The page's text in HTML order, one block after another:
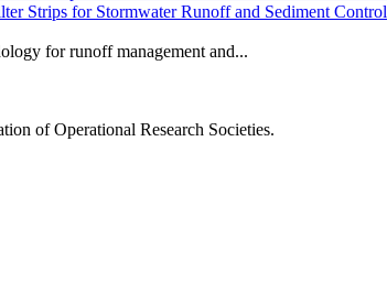
Strips for Stormwater Runoff and Sediment Control
for runoff management and...
of Operational Research Societies.